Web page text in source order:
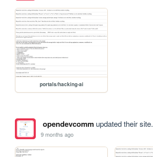
portals/hacking-ai
opendevcommupdated their site.
9 months ago